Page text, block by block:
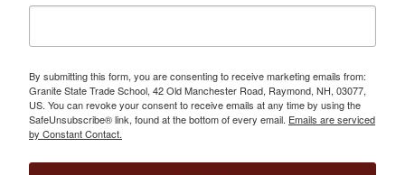
By submitting this form, you are consenting to receive marketing emails from:
Granite State Trade School, 42 Old Manchester Road, Raymond, NH, 03077,
US. You can revoke your consent to receive emails at any time by using the
SafeUnsubscribe® link, found at the bottom of every email. Emails are serviced
by Constant Contact.